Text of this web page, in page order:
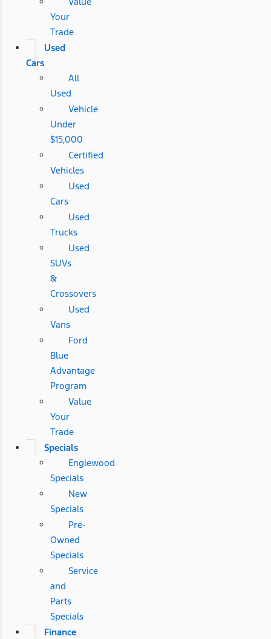
Your
Trade
Used
Cars
All
Used
Vehicle
Under
$15,000
Certified
Vehicles
Used
Cars
Used
Trucks
Used
SUVs
&
Crossovers
Used
Vans
Ford
Blue
Advantage
Program
Value
Your
Trade
Specials
Englewood
Specials
New
Specials
Pre-
Owned
Specials
Service
and
Parts
Specials
Finance